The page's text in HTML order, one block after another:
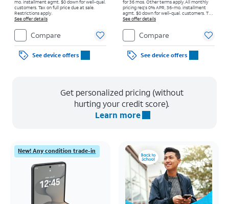
mo. installment agmt. $0 down for well-qual.
customers. Tax on full price due at sale.
Restrictions apply.
See offer details
Compare
See device offers
for 36 mos. Other terms apply.All monthly
pricing req's 0% APR, 36-mo. installment
agmt. $0 down for well-qual. customers. Tax
on full price due at sale. Restrictions apply.
See offer details
Compare
See device offers
Get personalized pricing (without
hurting your credit score).
Learn more
New! Any condition trade-in